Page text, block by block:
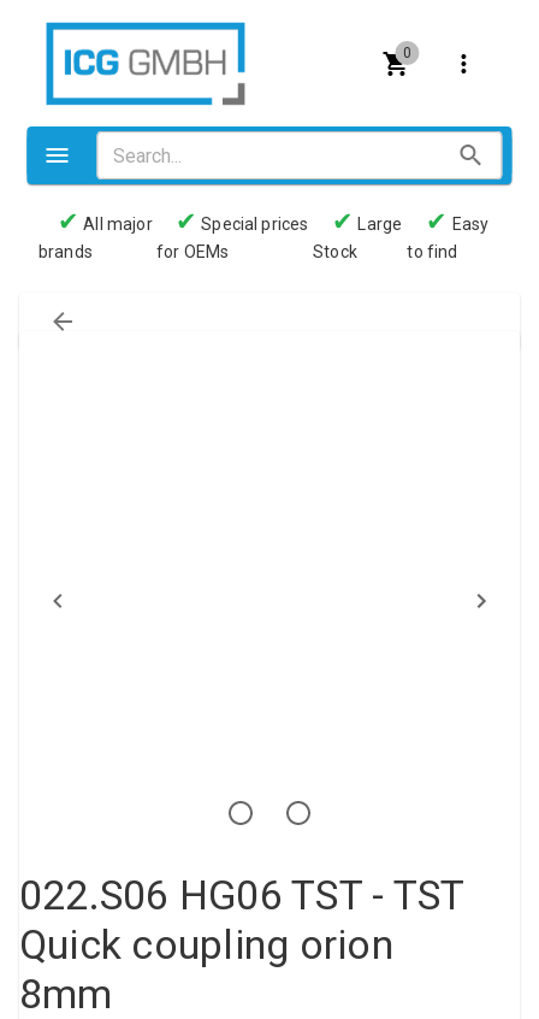
0
Valves
Pneumatics
Loxeal Industrial Glue
✔ All major
brands
✔ Special prices
for OEMs
✔
Large
Stock
✔ Easy
to find
022.S06 HG06 TST - TST
Quick coupling orion
8mm